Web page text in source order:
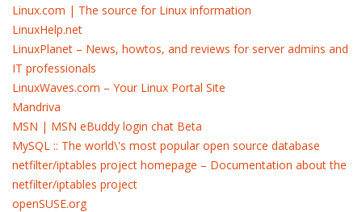
Linux.com | The source for Linux information
LinuxHelp.net
LinuxPlanet – News, howtos, and reviews for server admins and
IT professionals
LinuxWaves.com – Your Linux Portal Site
Mandriva
MSN | MSN eBuddy login chat Beta
MySQL :: The world\'s most popular open source database
netfilter/iptables project homepage – Documentation about the
netfilter/iptables project
openSUSE.org